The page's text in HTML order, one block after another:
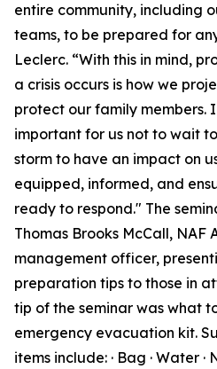
entire community, including
teams, to be prepared for
Leclerc. “With this in mind,
a crisis occurs is how we
protect our family members.
important for us not to wait
storm to have an impact on
equipped, informed, and
ready to respond." The
Thomas Brooks McCall, NAF
management officer,
preparation tips to those in
tip of the seminar was what
emergency evacuation kit.
items include: · Bag · Water